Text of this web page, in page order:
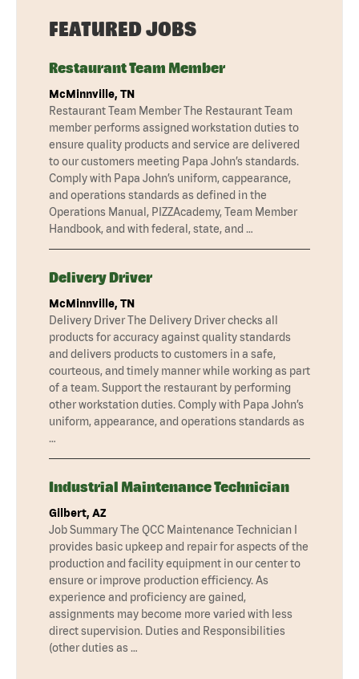
FEATURED JOBS
Restaurant Team Member
McMinnville, TN
Restaurant Team Member The Restaurant Team
member performs assigned workstation duties to
ensure quality products and service are delivered
to our customers meeting Papa John’s standards.
Comply with Papa John’s uniform, cappearance,
and operations standards as defined in the
Operations Manual, PIZZAcademy, Team Member
Handbook, and with federal, state, and …
Delivery Driver
McMinnville, TN
Delivery Driver The Delivery Driver checks all
products for accuracy against quality standards
and delivers products to customers in a safe,
courteous, and timely manner while working as part
of a team. Support the restaurant by performing
other workstation duties. Comply with Papa John’s
uniform, appearance, and operations standards as
…
Industrial Maintenance Technician
Gilbert, AZ
Job Summary The QCC Maintenance Technician I
provides basic upkeep and repair for aspects of the
production and facility equipment in our center to
ensure or improve production efficiency. As
experience and proficiency are gained,
assignments may become more varied with less
direct supervision. Duties and Responsibilities
(other duties as …